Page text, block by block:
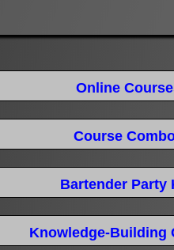
Online
Course
Bartender Party
Knowledge-Building